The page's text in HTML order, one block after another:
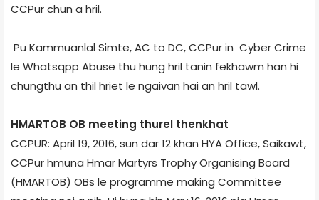
CCPur chun a hril.
Pu Kammuanlal Simte, AC to DC, CCPur in Cyber Crime
le Whatsqpp Abuse thu hung hril tanin fekhawm han hi
chungthu an thil hriet le ngaivan hai an hril tawl.
HMARTOB OB meeting thurel thenkhat
CCPUR: April 19, 2016, sun dar 12 khan HYA Office, Saikawt,
CCPur hmuna Hmar Martyrs Trophy Organising Board
(HMARTOB) OBs le programme making Committee